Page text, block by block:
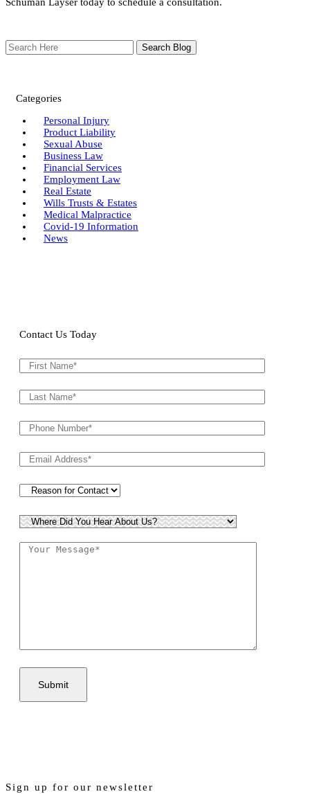
Search
Here
Categories
Personal Injury
Product Liability
Sexual Abuse
Business Law
Financial Services
Employment Law
Real Estate
Wills Trusts & Estates
Medical Malpractice
Covid-19 Information
News
Contact Us Today
Sign up for our newsletter